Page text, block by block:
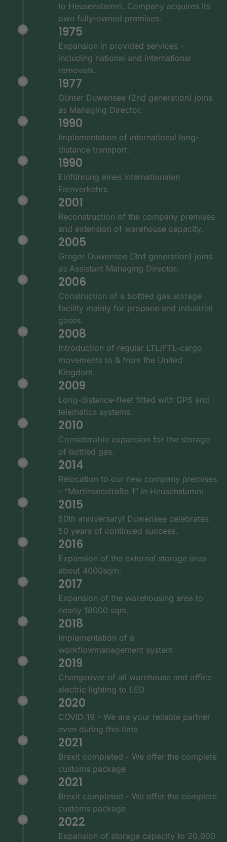
to Heusenstamm. Company acquires its
own fully-owned premises.
1975
Expansion in provided services -
including national and international
removals.
1977
Günter Duwensee (2nd generation) joins
as Managing Director.
1990
Implementation of international long-
distance transport.
1990
Einführung eines internationalen
Fernverkehrs
2001
Reconstruction of the company premises
and extension of warehouse capacity.
2005
Gregor Duwensee (3rd generation) joins
as Assistant Managing Director.
2006
Construction of a bottled gas storage
facility mainly for propane and industrial
gases.
2008
Introduction of regular LTL/FTL-cargo
movements to & from the United
Kingdom.
2009
Long-distance-fleet fitted with GPS and
telematics systems.
2010
Considerable expansion for the storage
of bottled gas.
2014
Relocation to our new company premises
- “Martinseestraße 1” in Heusenstamm
2015
50th anniversary! Duwensee celebrates
50 years of continued success.
2016
Expansion of the external storage area
about 4000sqm.
2017
Expansion of the warehousing area to
nearly 18000 sqm.
2018
Implementation of a
workflowmanagement system
2019
Changeover of all warehouse and office
electric lighting to LED
2020
COVID‑19 - We are your reliable partner
even during this time
2021
Brexit completed - We offer the complete
customs package
2021
Brexit completed - We offer the complete
customs package
2022
Expansion of storage capacity to 20,000